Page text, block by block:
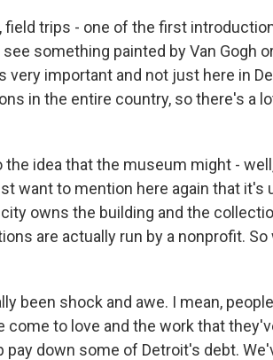
field trips - one of the first
something painted by Van Gogh
important and not just here in
in the entire country, so there's a
the idea that the museum might -
want to mention here again that it's
owns the building and the
are actually run by a nonprofit. So
been shock and awe. I mean,
to love and the work that
down some of Detroit's debt.